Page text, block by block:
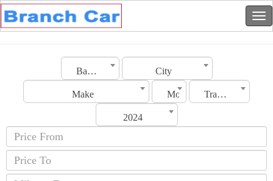
Bahrain City
Make Model Transmission
2024